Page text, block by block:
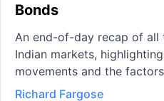
Bonds
An end-of-day recap of all
Indian markets,
movements and the
Richard Fargose